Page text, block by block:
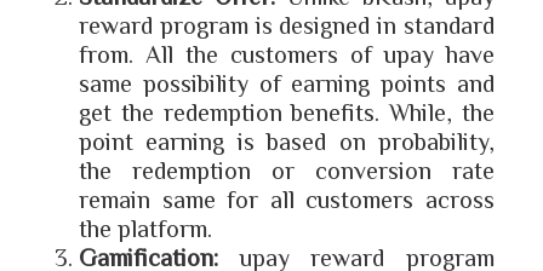
reward program is designed in standard
from. All the customers of upay have
same possibility of earning points and
get the redemption benefits. While, the
point earning is based on probability,
the redemption or conversion rate
remain same for all customers across
the platform.
Gamification: upay reward program